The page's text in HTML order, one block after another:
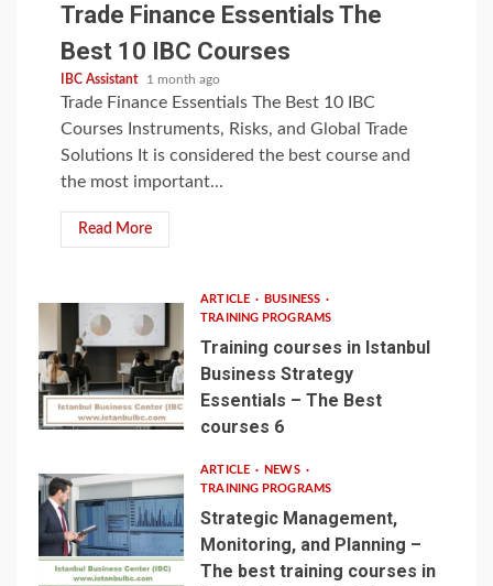
Trade Finance Essentials The
Best 10 IBC Courses
IBC Assistant 1 month ago
Trade Finance Essentials The Best 10 IBC
Courses Instruments, Risks, and Global Trade
Solutions It is considered the best course and
the most important...
Read More
ARTICLE
BUSINESS
TRAINING PROGRAMS
Training courses in Istanbul
Business Strategy
Essentials – The Best
courses 6
ARTICLE
NEWS
TRAINING PROGRAMS
Strategic Management,
Monitoring, and Planning –
The best training courses in